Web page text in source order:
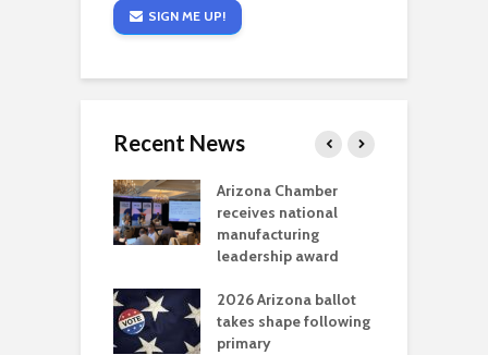
SIGN ME UP!
Recent News
Arizona Chamber
receives national
manufacturing
leadership award
2026 Arizona ballot
takes shape following
primary